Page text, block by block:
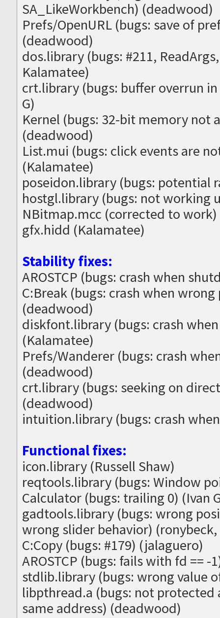
SA_LikeWorkbench) (deadwood)
Prefs/OpenURL (bugs: save of
(deadwood)
dos.library (bugs: #211,
Kalamatee)
crt.library (bugs: buffer overrun
G)
Kernel (bugs: 32-bit memory not
(deadwood)
List.mui (bugs: click events are
(Kalamatee)
poseidon.library (bugs: potential
hostgl.library (bugs: not working
NBitmap.mcc (corrected to
gfx.hidd (Kalamatee)
Stability fixes:
AROSTCP (bugs: crash when
C:Break (bugs: crash when
(deadwood)
diskfont.library (bugs: crash
(Kalamatee)
Prefs/Wanderer (bugs: crash
(deadwood)
crt.library (bugs: seeking on
(deadwood)
intuition.library (bugs: crash
Functional fixes:
icon.library (Russell Shaw)
reqtools.library (bugs: Window
Calculator (bugs: trailing 0) (Ivan
gadtools.library (bugs: wrong
wrong slider behavior)
C:Copy (bugs: #179) (jalaguero)
AROSTCP (bugs: fails with fd == -
stdlib.library (bugs: wrong value
libpthread.a (bugs: not
same address) (deadwood)